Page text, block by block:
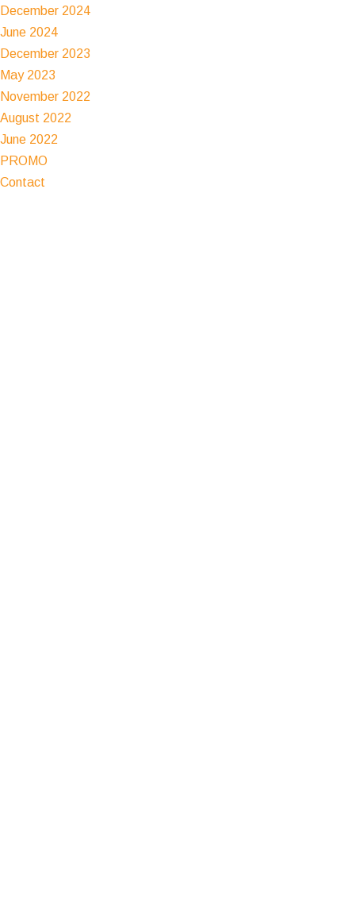
December 2024
June 2024
December 2023
May 2023
November 2022
August 2022
June 2022
PROMO
Contact